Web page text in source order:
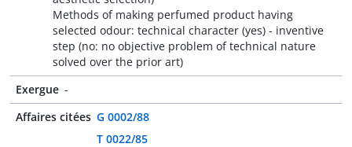
Methods of making perfumed product having
selected odour: technical character (yes) - inventive
step (no: no objective problem of technical nature
solved over the prior art)
Exergue -
Affaires citées G 0002/88
T 0022/85